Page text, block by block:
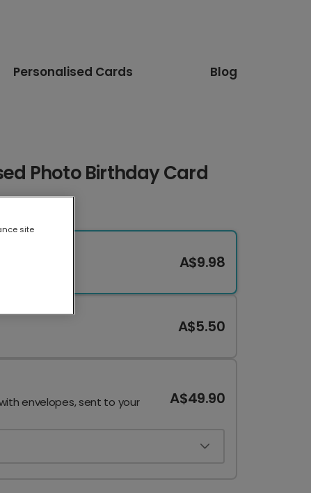
Personalised Cards Blog
Photo Birthday Card
A$9.98
A$5.50
envelopes, sent to your
A$49.90
site